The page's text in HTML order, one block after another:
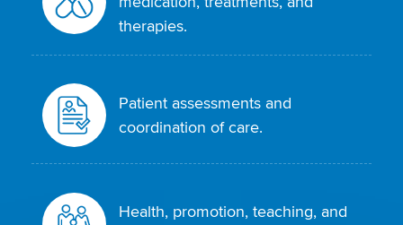
therapies.
Patient assessments and
coordination of care.
Health, promotion, teaching, and